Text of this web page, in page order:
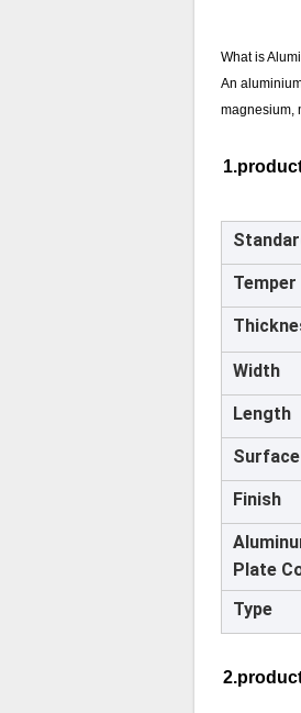
What is
An
magnesium,
Temper
Width
Length
Surface
Finish
Plate
Type